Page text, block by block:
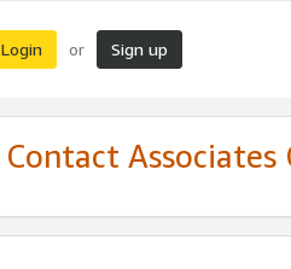
Login or Sign up
Contact Associates